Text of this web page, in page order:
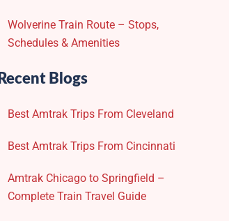
Wolverine Train Route – Stops,
Schedules & Amenities
Recent Blogs
Best Amtrak Trips From Cleveland
Best Amtrak Trips From Cincinnati
Amtrak Chicago to Springfield –
Complete Train Travel Guide